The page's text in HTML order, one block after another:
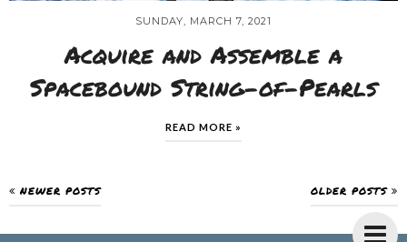
SUNDAY, MARCH 7, 2021
Acquire and Assemble a
Spacebound String-of-Pearls
READ MORE »
NEWER POSTS OLDER POSTS